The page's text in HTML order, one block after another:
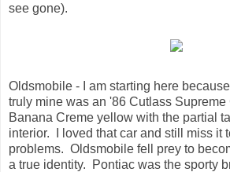
see gone).
Oldsmobile - I am starting here
truly mine was an '86 Cutlass
Banana Creme yellow with the partial
interior. I loved that car and still miss it
problems. Oldsmobile fell prey to
a true identity. Pontiac was the sporty